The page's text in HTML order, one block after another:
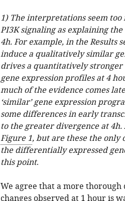
1) The interpretations seem
PI3K signaling as explaining
4h. For example, in the Results
induce a qualitatively similar
drives a quantitatively
gene expression profiles at 4
much of the evidence comes
‘similar’ gene expression
some differences in early
to the greater divergence at
Figure 1, but are these the only
the differentially expressed
this point.
We agree that a more
changes observed at 1 hour is